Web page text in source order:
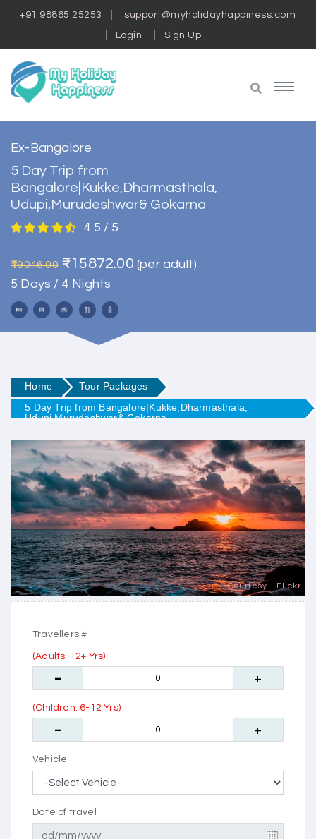
+91 98865 25253 support@myholidayhappiness.com
Login Sign Up
Ex-Bangalore
5 Day Trip from
Bangalore|Kukke,Dharmasthala,
Udupi,Murudeshwar& Gokarna
4.5 / 5
₹19046.00 ₹15872.00 (per adult)
5 Days / 4 Nights
Home
Tour Packages
5 Day Trip from Bangalore|Kukke,Dharmasthala,
Udupi,Murudeshwar& Gokarna
Courtesy - Flickr
Travellers #
(Adults: 12+ Yrs)
(Children: 6-12 Yrs)
Vehicle
Date of travel